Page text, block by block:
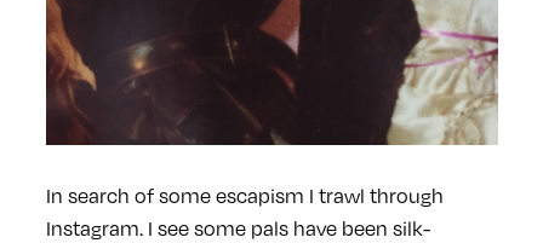
In search of some escapism I trawl through
Instagram. I see some pals have been silk-